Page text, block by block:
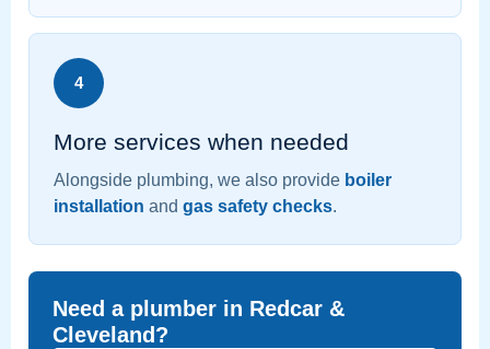
4
More services when needed
Alongside plumbing, we also provide boiler
installation and gas safety checks.
Need a plumber in Redcar &
Cleveland?